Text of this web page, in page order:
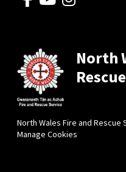
North
North Wales Fire and Rescue
Manage Cookies